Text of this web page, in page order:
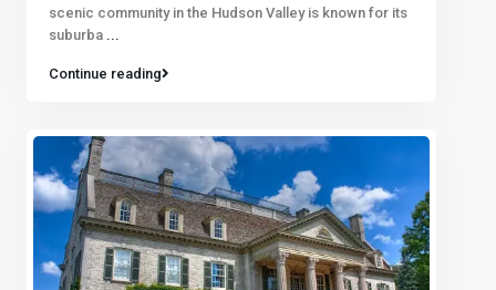
scenic community in the Hudson Valley is known for its
suburba ...
Continue reading